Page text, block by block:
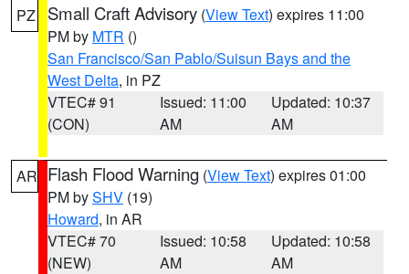
PZ Small Craft Advisory (View Text) expires 11:00
PM by MTR ()
San Francisco/San Pablo/Suisun Bays and the
West Delta, in PZ
VTEC# 91
(CON)
Issued: 11:00
AM
Updated: 10:37
AM
AR Flash Flood Warning (View Text) expires 01:00
PM bySHV (19)
Howard, in AR
VTEC# 70
(NEW)
Issued: 10:58
AM
Updated: 10:58
AM